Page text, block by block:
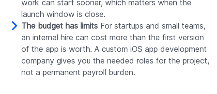
work can start sooner, which matters when the
launch window is close.
The budget has limits For startups and small teams,
an internal hire can cost more than the first version
of the app is worth. A custom iOS app development
company gives you the needed roles for the project,
not a permanent payroll burden.